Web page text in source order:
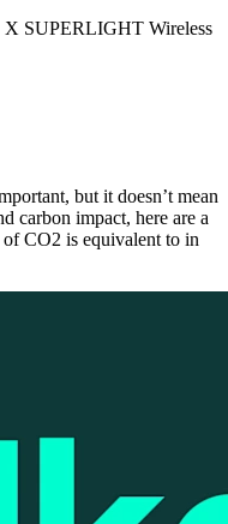
X SUPERLIGHT Wireless
but it doesn’t mean
carbon impact, here are a
CO2 is equivalent to in